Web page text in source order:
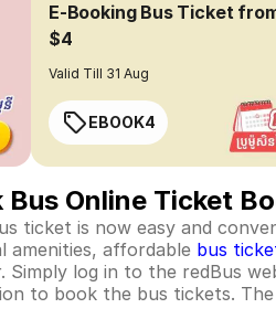
E-Booking Bus Ticket
$4
Valid Till 31 Aug
EBOOK4
Online Ticket
ticket is now easy and
amenities, affordable bus
log in to the redBus
to book the bus tickets.